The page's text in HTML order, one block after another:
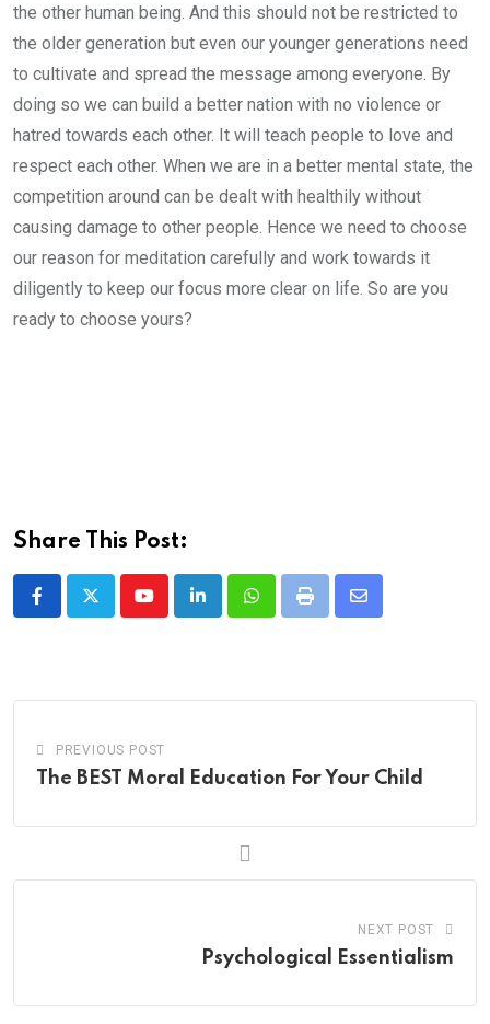
the other human being. And this should not be restricted to
the older generation but even our younger generations need
to cultivate and spread the message among everyone. By
doing so we can build a better nation with no violence or
hatred towards each other. It will teach people to love and
respect each other. When we are in a better mental state, the
competition around can be dealt with healthily without
causing damage to other people. Hence we need to choose
our reason for meditation carefully and work towards it
diligently to keep our focus more clear on life. So are you
ready to choose yours?
Share This Post:
YoutubeLinkedInWhatsappPrint
Share
PREVIOUS POST
The BEST Moral Education For Your Child
NEXT POST
Psychological Essentialism